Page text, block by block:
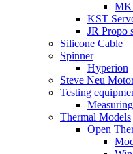
KST
JR Propo
Silicone Cable
Spinner
Hyperion
Steve Neu
Testing
Thermal Models
Open